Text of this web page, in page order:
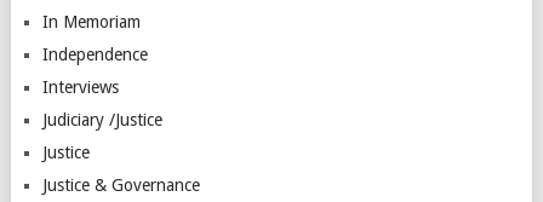
In Memoriam
Independence
Interviews
Judiciary /Justice
Justice
Justice & Governance